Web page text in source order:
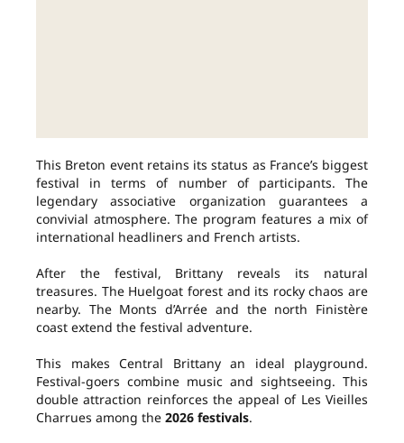
This Breton event retains its status as France’s biggest
festival in terms of number of participants. The
legendary associative organization guarantees a
convivial atmosphere. The program features a mix of
international headliners and French artists.
After the festival, Brittany reveals its natural
treasures. The Huelgoat forest and its rocky chaos are
nearby. The Monts d’Arrée and the north Finistère
coast extend the festival adventure.
This makes Central Brittany an ideal playground.
Festival-goers combine music and sightseeing. This
double attraction reinforces the appeal of Les Vieilles
Charrues among the 2026 festivals.